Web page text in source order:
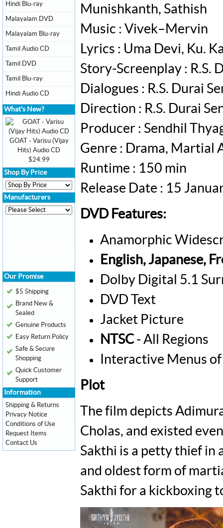
Munishkanth, Sathish
Music : Vivek–Mervin
Lyrics : Uma Devi, Ku.
Story-Screenplay : R.S.
Dialogues : R.S. Durai
Direction : R.S. Durai
Producer : Sendhil
Genre : Drama, Martial
Runtime : 150 min
Release Date : 15
DVD Features:
Anamorphic
English, Japanese,
Dolby Digital 5.1
DVD Text
Jacket Picture
NTSC- All Regions
Interactive Menus
Plot
The film depicts
Cholas, and existed
Sakthi is a petty thief in
and oldest form of
Sakthi for a kickboxing
Hindi Blu-ray
Malayalam DVD
Malayalam Blu-ray
Tamil Audio CD
Tamil DVD
Tamil Blu-ray
Hindi Audio CD
What's New?
GOAT - Varisu (Vijay
Hits) Audio CD
$24.99
Shop By Price
Manufacturers
Our Promise
$5 Shipping
Brand New &
Sealed
Genuine Products
Easy Return Policy
Safe & Secure
Shopping
Quick Customer
Support
Information
Shipping & Returns
Privacy Notice
Conditions of Use
Request Items
Contact Us